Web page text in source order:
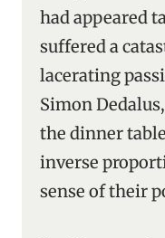
had appeared
suffered a
lacerating
Simon
the dinner
inverse
sense of their